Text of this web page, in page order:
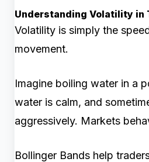
Understanding Volatility in
Volatility is simply the
movement.
Imagine boiling water in a
water is calm, and
aggressively. Markets
Bollinger Bands help